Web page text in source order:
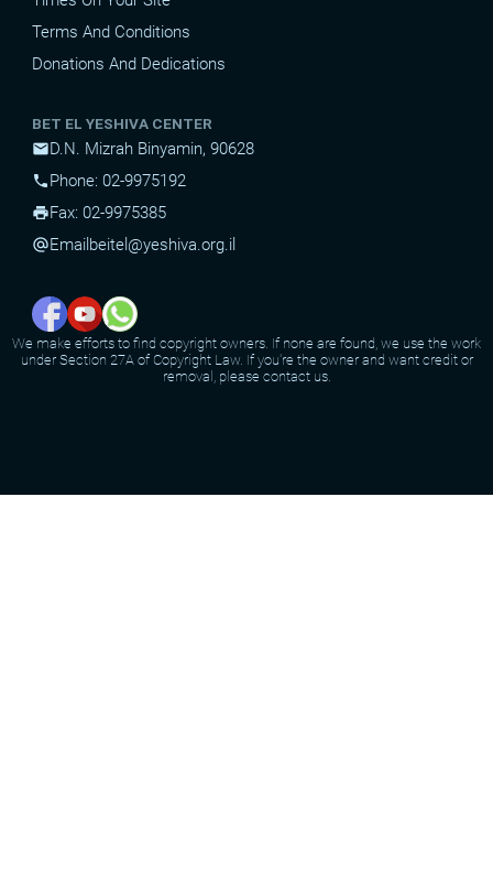
Terms And Conditions
Donations And Dedications
BET EL YESHIVA CENTER
mailD.N. Mizrah Binyamin, 90628
phonePhone: 02-9975192
printFax: 02-9975385
alternate_emailEmail beitel@yeshiva.org.il
We make efforts to find copyright owners. If none are found, we use the work
under Section 27A of Copyright Law. If you're the owner and want credit or
removal, please contact us.